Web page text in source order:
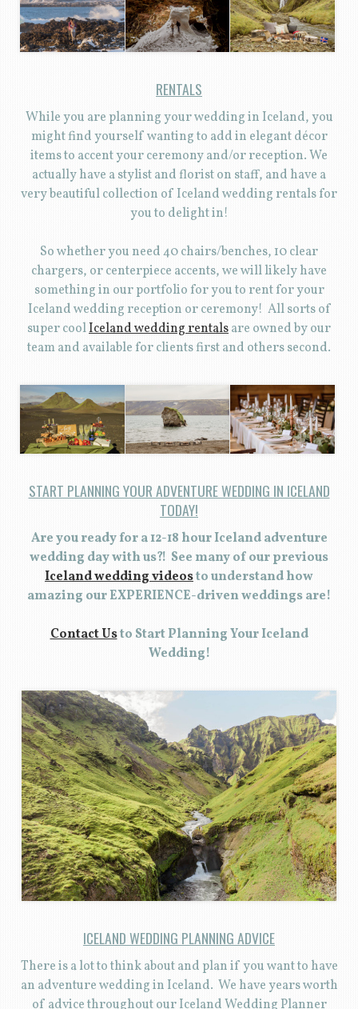
RENTALS
While you are planning your wedding in Iceland, you
might find yourself wanting to add in elegant décor
items to accent your ceremony and/or reception. We
actually have a stylist and florist on staff, and have a
very beautiful collection of Iceland wedding rentals for
you to delight in!
So whether you need 40 chairs/benches, 10 clear
chargers, or centerpiece accents, we will likely have
something in our portfolio for you to rent for your
Iceland wedding reception or ceremony! All sorts of
super coolIceland wedding rentalsare owned by our
team and available for clients first and others second.
START PLANNING YOUR ADVENTURE WEDDING IN ICELAND
TODAY!
Are you ready for a 12-18 hour Iceland adventure
wedding day with us?! See many of our previous
Iceland wedding videosto understand how
amazing our EXPERIENCE-driven weddings are!
Contact Usto Start Planning Your Iceland
Wedding!
ICELAND WEDDING PLANNING ADVICE
There is a lot to think about and plan if you want to have
an adventure wedding in Iceland. We have years worth
of advice throughout our Iceland Wedding Planner